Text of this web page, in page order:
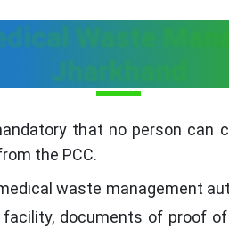
Waste
Jharkhand
that no person can
the PCC.
waste management
documents of proof